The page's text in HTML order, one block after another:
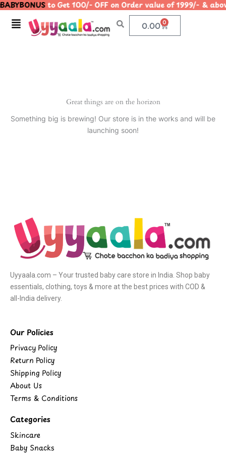
Skip
content
to Get 100/- OFF on Order value of 1999/-
Menu 0.00 0
Cart
Great things are on the horizon
Something big is brewing! Our store is in the works and will be
launching soon!
Uyyaala.com – Your trusted baby care store in India. Shop baby
essentials, clothing, toys & more at the best prices with COD &
all-India delivery.
Our Policies
Privacy Policy
Return Policy
Shipping Policy
About Us
Terms & Conditions
Categories
Skincare
Baby Snacks